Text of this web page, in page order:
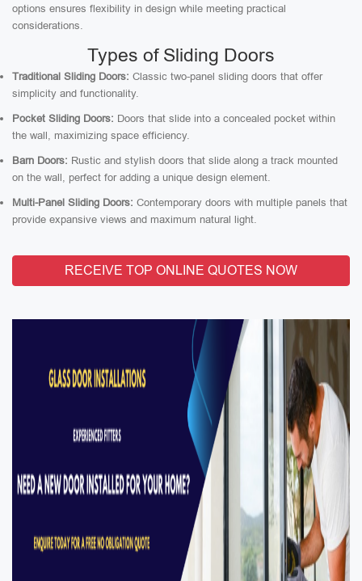
options ensures flexibility in design while meeting practical
considerations.
Types of Sliding Doors
Traditional Sliding Doors: Classic two-panel sliding doors that offer
simplicity and functionality.
Pocket Sliding Doors: Doors that slide into a concealed pocket within
the wall, maximizing space efficiency.
Barn Doors: Rustic and stylish doors that slide along a track mounted
on the wall, perfect for adding a unique design element.
Multi-Panel Sliding Doors: Contemporary doors with multiple panels that
provide expansive views and maximum natural light.
RECEIVE TOP ONLINE QUOTES NOW